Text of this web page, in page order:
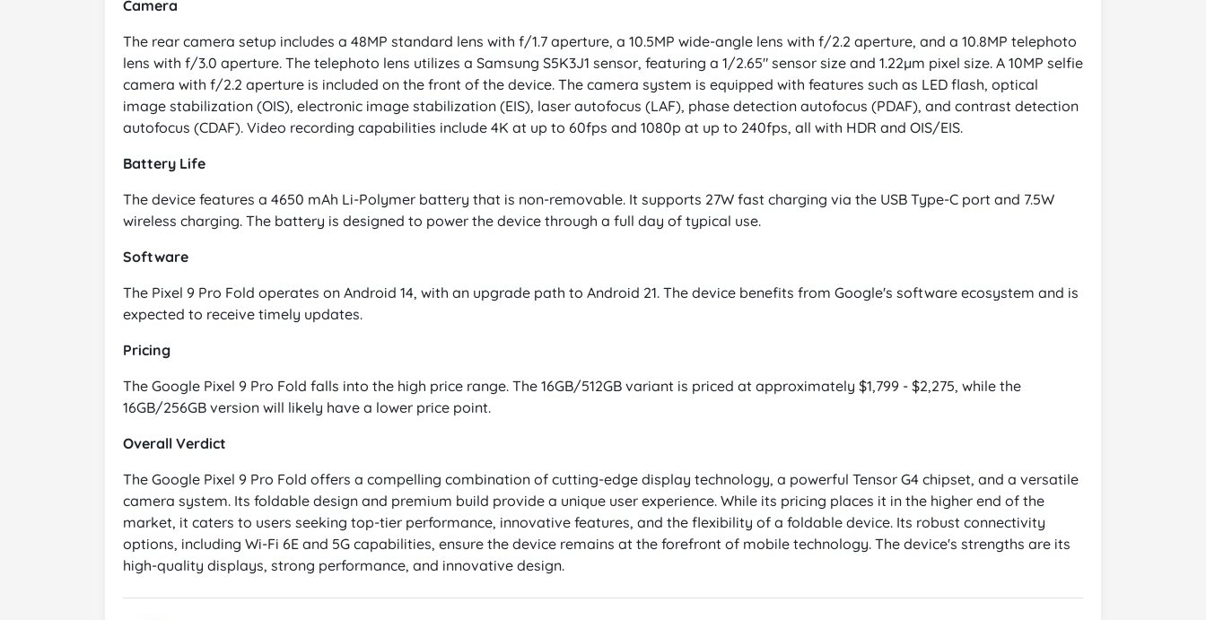
Camera
The rear camera setup includes a 48MP standard lens with f/1.7 aperture, a 10.5MP wide-angle lens with f/2.2 aperture, and a 10.8MP telephoto
lens with f/3.0 aperture. The telephoto lens utilizes a Samsung S5K3J1 sensor, featuring a 1/2.65" sensor size and 1.22µm pixel size. A 10MP selfie
camera with f/2.2 aperture is included on the front of the device. The camera system is equipped with features such as LED flash, optical
image stabilization (OIS), electronic image stabilization (EIS), laser autofocus (LAF), phase detection autofocus (PDAF), and contrast detection
autofocus (CDAF). Video recording capabilities include 4K at up to 60fps and 1080p at up to 240fps, all with HDR and OIS/EIS.
Battery Life
The device features a 4650 mAh Li-Polymer battery that is non-removable. It supports 27W fast charging via the USB Type-C port and 7.5W
wireless charging. The battery is designed to power the device through a full day of typical use.
Software
The Pixel 9 Pro Fold operates on Android 14, with an upgrade path to Android 21. The device benefits from Google's software ecosystem and is
expected to receive timely updates.
Pricing
The Google Pixel 9 Pro Fold falls into the high price range. The 16GB/512GB variant is priced at approximately $1,799 - $2,275, while the
16GB/256GB version will likely have a lower price point.
Overall Verdict
The Google Pixel 9 Pro Fold offers a compelling combination of cutting-edge display technology, a powerful Tensor G4 chipset, and a versatile
camera system. Its foldable design and premium build provide a unique user experience. While its pricing places it in the higher end of the
market, it caters to users seeking top-tier performance, innovative features, and the flexibility of a foldable device. Its robust connectivity
options, including Wi-Fi 6E and 5G capabilities, ensure the device remains at the forefront of mobile technology. The device's strengths are its
high-quality displays, strong performance, and innovative design.